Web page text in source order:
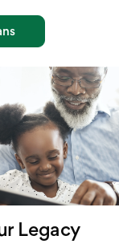
Legacy